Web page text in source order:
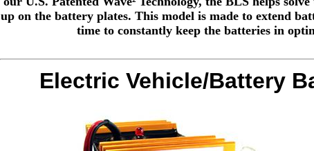
up on the battery plates. This model is made to extend
time to constantly keep the batteries in
Electric Vehicle/Battery